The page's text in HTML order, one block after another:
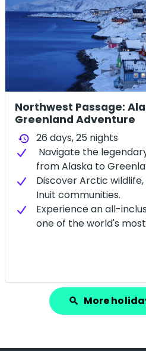
Northwest Passage:
Greenland Adventure
history 26 days,25 nights
Navigate the
from Alaska to
Discover Arctic
Inuit communities.
Experience an all-
one of the world's
search More